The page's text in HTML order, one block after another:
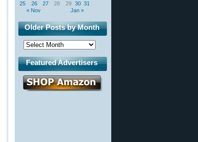
« Nov Jan »
25
26 27 28 29 30 31
Older Posts by Month
Featured Advertisers